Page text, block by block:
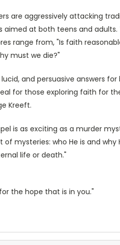
are aggressively attacking
aimed at both teens and
range from, "Is faith
must we die?"
and persuasive answers for
for those exploring faith for
Kreeft.
is as exciting as a murder
mysteries: who He is and
life or death."
the hope that is in you."